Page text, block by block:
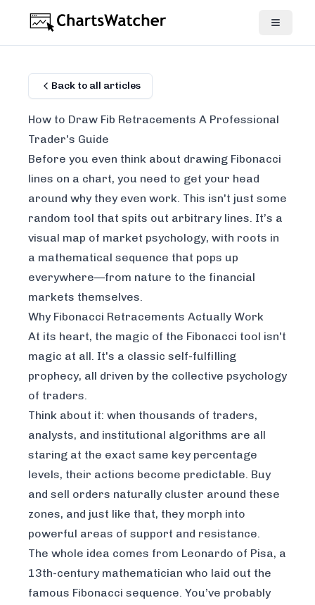
Back to all articles
How to Draw Fib Retracements A Professional
Trader's Guide
Before you even think about drawing Fibonacci
lines on a chart, you need to get your head
around whythey even work. This isn't just some
random tool that spits out arbitrary lines. It’s a
visual map of market psychology, with roots in
a mathematical sequence that pops up
everywhere—from nature to the financial
markets themselves.
Why Fibonacci Retracements Actually Work
At its heart, the magic of the Fibonacci tool isn't
magic at all. It's a classic self-fulfilling
prophecy, all driven by the collective psychology
of traders.
Think about it: when thousands of traders,
analysts, and institutional algorithms are all
staring at the exact same key percentage
levels, their actions become predictable. Buy
and sell orders naturally cluster around these
zones, and just like that, they morph into
powerful areas of support and resistance.
The whole idea comes from Leonardo of Pisa, a
13th-century mathematician who laid out the
famous Fibonacci sequence. You’ve probably